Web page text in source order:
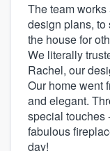
The team
design plans, to
the house for
We literally
Rachel, our
Our home went
and elegant.
special touches
fabulous
day!